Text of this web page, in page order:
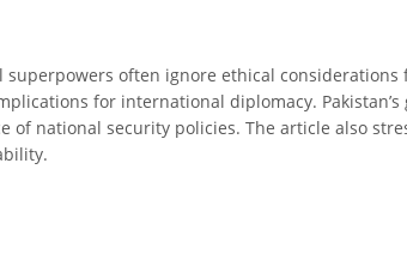
often ignore ethical
for international diplomacy. Pakistan’s
of national security policies. The article also